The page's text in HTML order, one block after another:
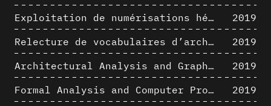
Exploitation de numérisations hétérogènes pour la représentation et l'analyse d'un site archéologique de grande échelle : Pachacamac 1532
2019
Relecture de vocabulaires d’architecture : apport de la complexité des représentations numériques dans la caractérisation de formes architecturales
2019
Architectural Analysis and Graphic Representation - Morphosis in the 1980s
2019
Formal Analysis and Computer Process - Medley II/II
2019